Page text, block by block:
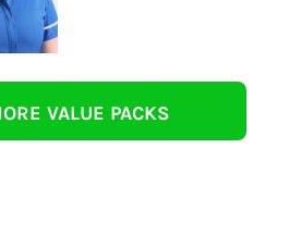
VALUE PACKS